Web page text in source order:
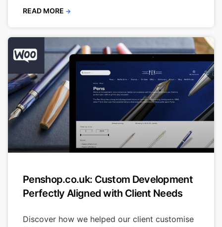
READ MORE →
Penshop.co.uk: Custom Development
Perfectly Aligned with Client Needs
Discover how we helped our client customise